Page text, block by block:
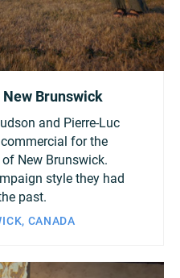
Brunswick
and Pierre-Luc
for the
New Brunswick.
style they had
past.
CANADA